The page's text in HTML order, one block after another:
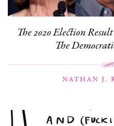
The 2020 Election
The
NATHAN J.